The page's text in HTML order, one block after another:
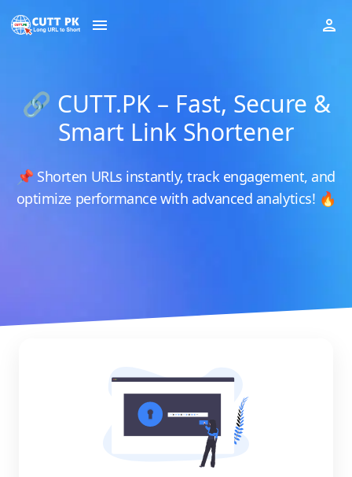
🔗 CUTT.PK – Fast, Secure &
Smart Link Shortener
📌 Shorten URLs instantly, track engagement, and
optimize performance with advanced analytics! 🔥